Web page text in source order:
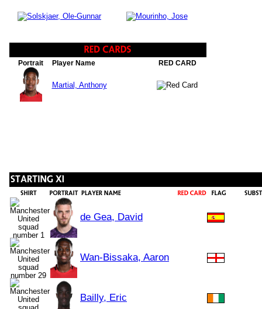
Portrait Player Name RED CARD
Martial, Anthony
de Gea, David
Wan-Bissaka, Aaron
Bailly, Eric